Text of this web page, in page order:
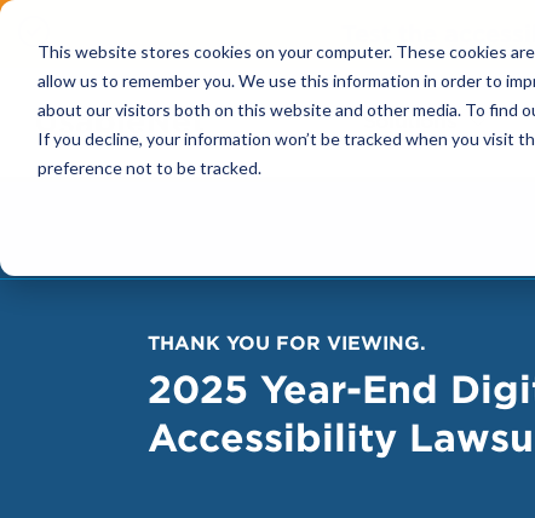
This website stores cookies on your computer. These cookies
allow us to remember you. We use this information in order to
about our visitors both on this website and other media. To find
If you decline, your information won’t be tracked when you visit
preference not to be tracked.
Test the
Solutions
THANK YOU FOR VIEWING.
2025 Year-End
Accessibility